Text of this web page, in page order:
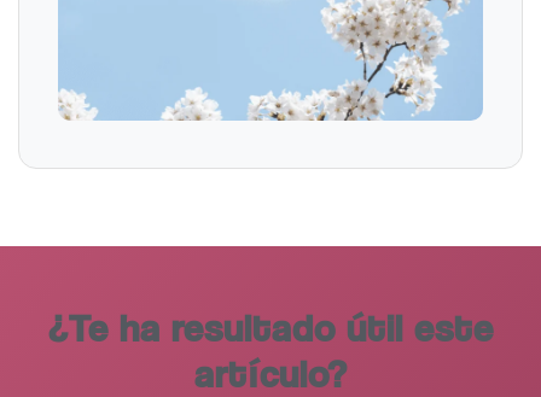
¿Te ha resultado útil este
artículo?